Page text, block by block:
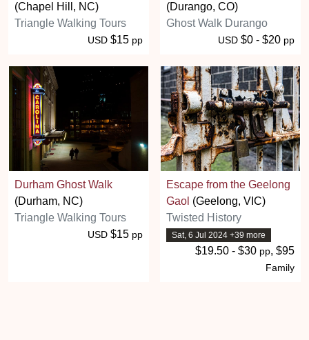
(Chapel Hill, NC)
Triangle Walking Tours
USD $15 pp
(Durango, CO)
Ghost Walk Durango
USD $0 - $20 pp
Durham Ghost Walk
(Durham, NC)
Triangle Walking Tours
USD $15 pp
Escape from the Geelong
Gaol (Geelong, VIC)
Twisted History
Sat, 6 Jul 2024 +39 more
$19.50 - $30 pp, $95
Family